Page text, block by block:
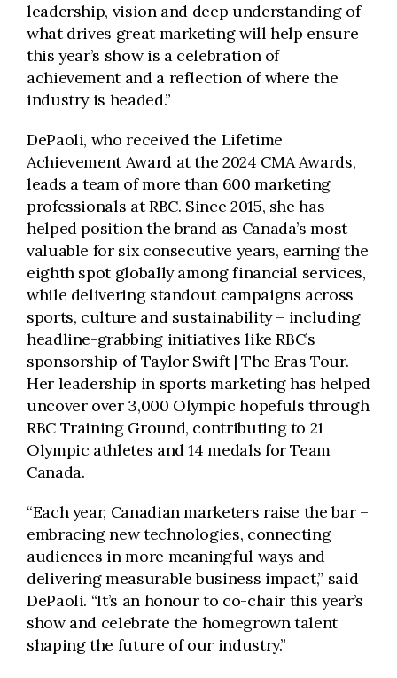
leadership, vision and deep understanding of
what drives great marketing will help ensure
this year’s show is a celebration of
achievement and a reflection of where the
industry is headed.”
DePaoli, who received the Lifetime
Achievement Award at the 2024 CMA Awards,
leads a team of more than 600 marketing
professionals at RBC. Since 2015, she has
helped position the brand as Canada’s most
valuable for six consecutive years, earning the
eighth spot globally among financial services,
while delivering standout campaigns across
sports, culture and sustainability – including
headline-grabbing initiatives like RBC’s
sponsorship of Taylor Swift | The Eras Tour.
Her leadership in sports marketing has helped
uncover over 3,000 Olympic hopefuls through
RBC Training Ground, contributing to 21
Olympic athletes and 14 medals for Team
Canada.
“Each year, Canadian marketers raise the bar –
embracing new technologies, connecting
audiences in more meaningful ways and
delivering measurable business impact,” said
DePaoli. “It’s an honour to co-chair this year’s
show and celebrate the homegrown talent
shaping the future of our industry.”